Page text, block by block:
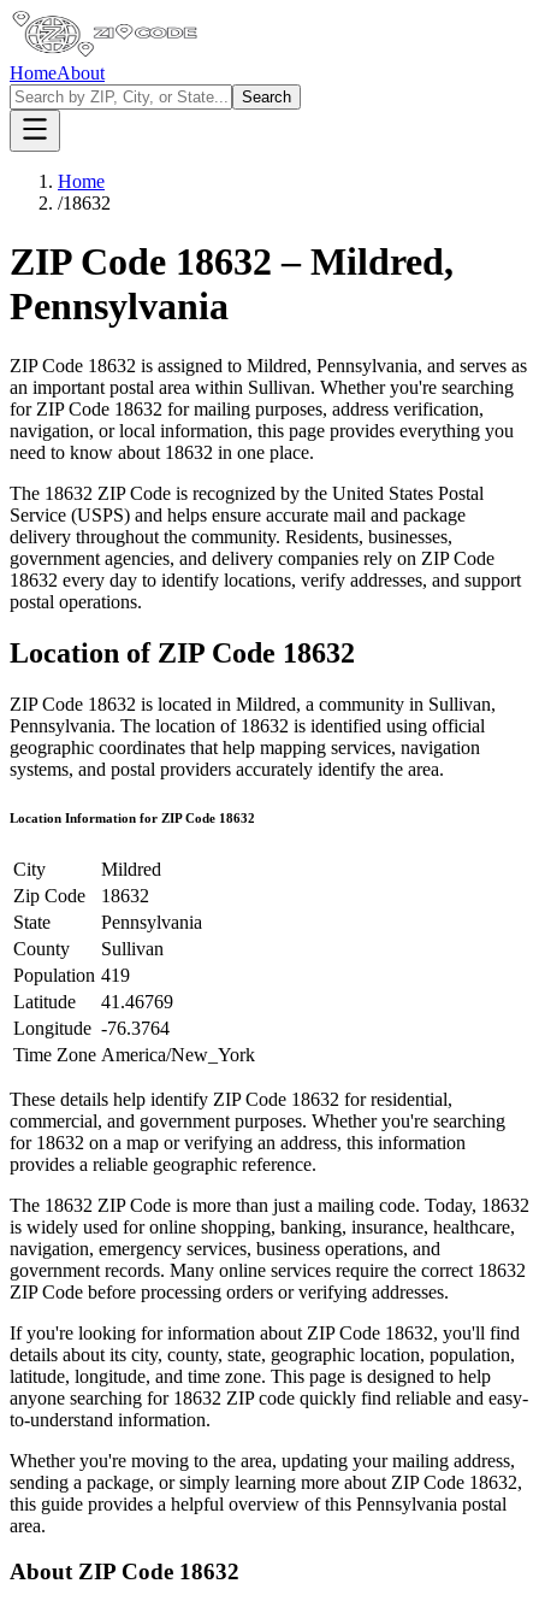
HomeAbout
Search
Home
/18632
ZIP Code 18632 –Mildred,
Pennsylvania
ZIP Code 18632 is assigned to Mildred, Pennsylvania, and serves as
an important postal area within Sullivan. Whether you're searching
for ZIP Code 18632 for mailing purposes, address verification,
navigation, or local information, this page provides everything you
need to know about 18632 in one place.
The 18632 ZIP Code is recognized by the United States Postal
Service (USPS) and helps ensure accurate mail and package
delivery throughout the community. Residents, businesses,
government agencies, and delivery companies rely on ZIP Code
18632 every day to identify locations, verify addresses, and support
postal operations.
Location of ZIP Code 18632
ZIP Code 18632 is located in Mildred, a community in Sullivan,
Pennsylvania. The location of 18632 is identified using official
geographic coordinates that help mapping services, navigation
systems, and postal providers accurately identify the area.
Location Information for ZIP Code 18632
City
Mildred
Zip Code
18632
State
Pennsylvania
County
Sullivan
Population 419
Latitude
41.46769
Longitude -76.3764
Time Zone America/New_York
These details help identify ZIP Code 18632 for residential,
commercial, and government purposes. Whether you're searching
for 18632 on a map or verifying an address, this information
provides a reliable geographic reference.
The 18632 ZIP Code is more than just a mailing code. Today, 18632
is widely used for online shopping, banking, insurance, healthcare,
navigation, emergency services, business operations, and
government records. Many online services require the correct 18632
ZIP Code before processing orders or verifying addresses.
If you're looking for information about ZIP Code 18632, you'll find
details about its city, county, state, geographic location, population,
latitude, longitude, and time zone. This page is designed to help
anyone searching for 18632 ZIP code quickly find reliable and easy-
to-understand information.
Whether you're moving to the area, updating your mailing address,
sending a package, or simply learning more about ZIP Code 18632,
this guide provides a helpful overview of this Pennsylvania postal
area.
About ZIP Code 18632